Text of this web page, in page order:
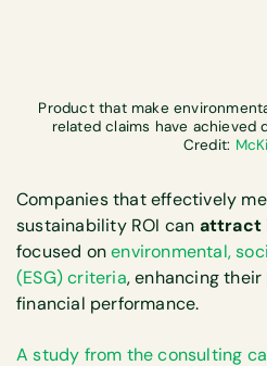
Product that make
related claims have achieved
Credit:
Companies that effectively
sustainability ROI can attract
focused onenvironmental,
(ESG) criteria, enhancing
financial performance.
A study from the consulting